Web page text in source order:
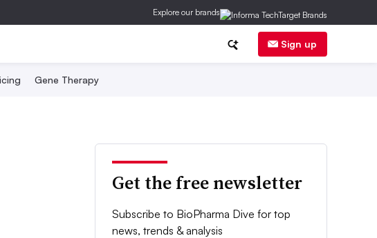
Explore our brands
Sign up
Gene Therapy
Get the free newsletter
Subscribe to BioPharma Dive for top
news, trends & analysis